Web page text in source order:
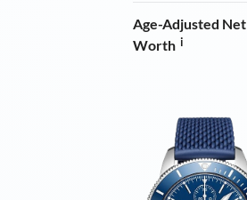
Age-Adjusted Net
Worth i